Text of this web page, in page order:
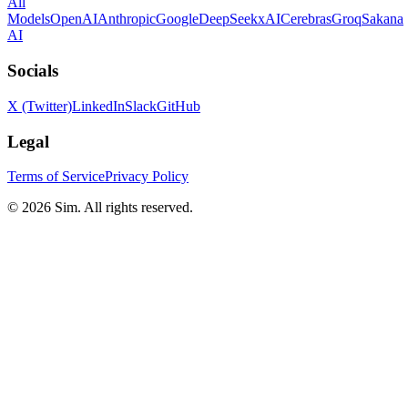
ModelsOpenAIAnthropicGoogleDeepSeekxAICerebrasGroqSakana
AI
Socials
X (Twitter)LinkedInSlackGitHub
Legal
Terms of ServicePrivacy Policy
© 2026 Sim. All rights reserved.